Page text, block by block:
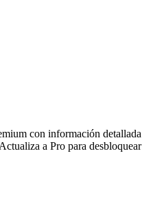
con información detallada
a Pro para desbloquear